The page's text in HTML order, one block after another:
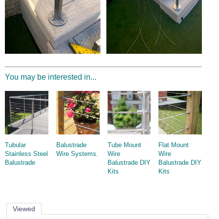
You may be interested in...
Tubular
Stainless Steel
Balustrade
Balustrade
Wire Systems.
Tube Mount
Wire
Balustrade DIY
Kits
Flat Mount
Wire
Balustrade DIY
Kits
Viewed